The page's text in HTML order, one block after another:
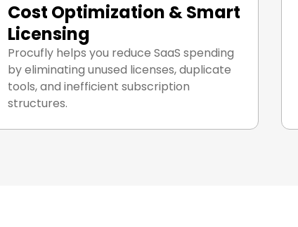
Cost Optimization & Smart
Licensing
Procufly helps you reduce SaaS spending
by eliminating unused licenses, duplicate
tools, and inefficient subscription
structures.